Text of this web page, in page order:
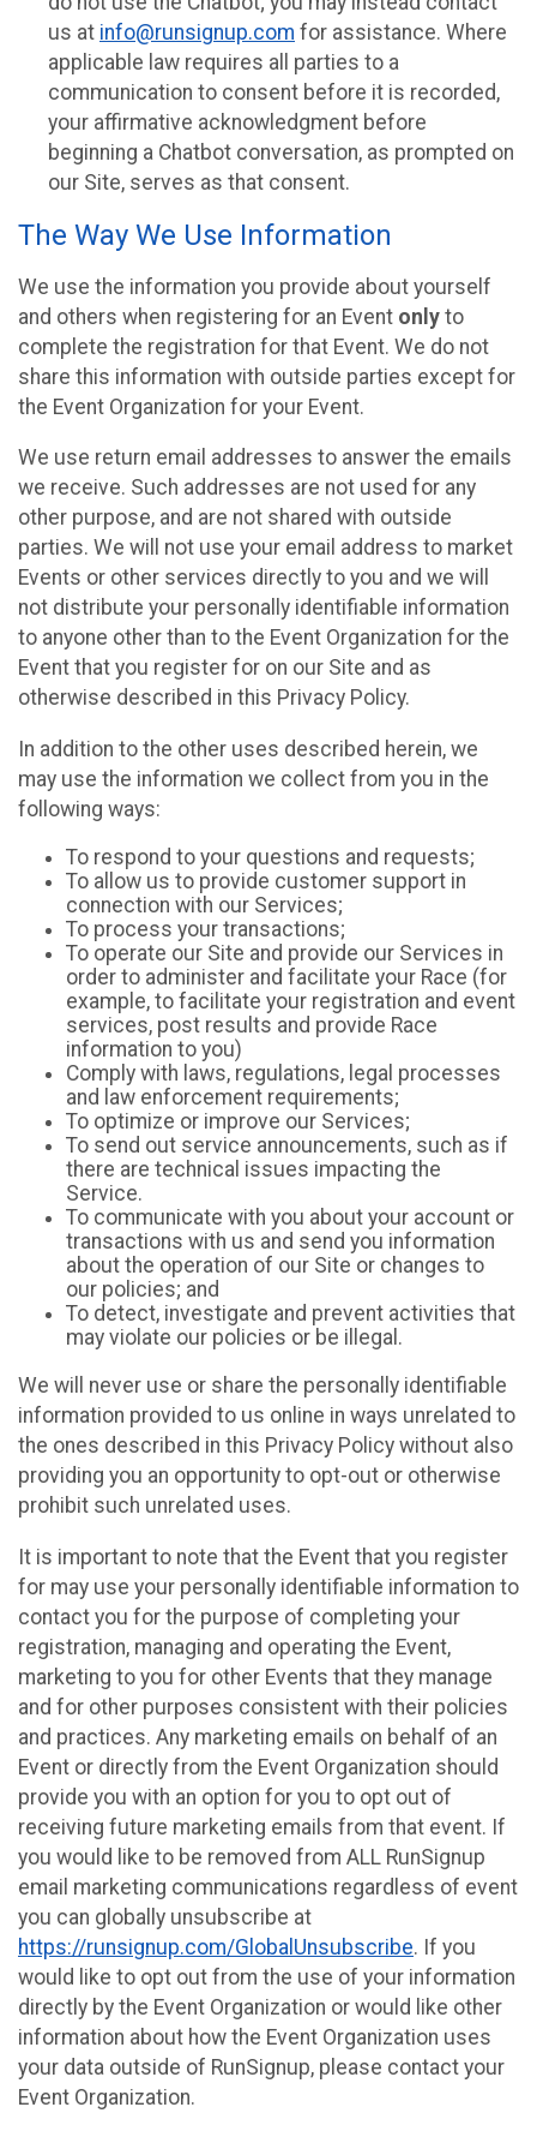
us at info@runsignup.com for assistance. Where
applicable law requires all parties to a
communication to consent before it is recorded,
your affirmative acknowledgment before
beginning a Chatbot conversation, as prompted on
our Site, serves as that consent.
The Way We Use Information
We use the information you provide about yourself
and others when registering for an Event only to
complete the registration for that Event. We do not
share this information with outside parties except for
the Event Organization for your Event.
We use return email addresses to answer the emails
we receive. Such addresses are not used for any
other purpose, and are not shared with outside
parties. We will not use your email address to market
Events or other services directly to you and we will
not distribute your personally identifiable information
to anyone other than to the Event Organization for the
Event that you register for on our Site and as
otherwise described in this Privacy Policy.
In addition to the other uses described herein, we
may use the information we collect from you in the
following ways:
To respond to your questions and requests;
To allow us to provide customer support in
connection with our Services;
To process your transactions;
To operate our Site and provide our Services in
order to administer and facilitate your Race (for
example, to facilitate your registration and event
services, post results and provide Race
information to you)
Comply with laws, regulations, legal processes
and law enforcement requirements;
To optimize or improve our Services;
To send out service announcements, such as if
there are technical issues impacting the
Service.
To communicate with you about your account or
transactions with us and send you information
about the operation of our Site or changes to
our policies; and
To detect, investigate and prevent activities that
may violate our policies or be illegal.
We will never use or share the personally identifiable
information provided to us online in ways unrelated to
the ones described in this Privacy Policy without also
providing you an opportunity to opt-out or otherwise
prohibit such unrelated uses.
It is important to note that the Event that you register
for may use your personally identifiable information to
contact you for the purpose of completing your
registration, managing and operating the Event,
marketing to you for other Events that they manage
and for other purposes consistent with their policies
and practices. Any marketing emails on behalf of an
Event or directly from the Event Organization should
provide you with an option for you to opt out of
receiving future marketing emails from that event. If
you would like to be removed from ALL RunSignup
email marketing communications regardless of event
you can globally unsubscribe at
https://runsignup.com/GlobalUnsubscribe. If you
would like to opt out from the use of your information
directly by the Event Organization or would like other
information about how the Event Organization uses
your data outside of RunSignup, please contact your
Event Organization.